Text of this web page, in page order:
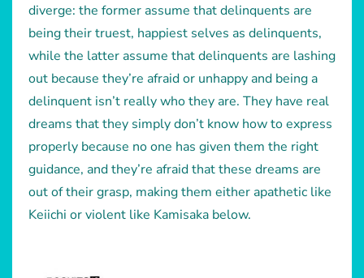
diverge: the former assume that delinquents are
being their truest, happiest selves as delinquents,
while the latter assume that delinquents are lashing
out because they’re afraid or unhappy and being a
delinquent isn’t really who they are. They have real
dreams that they simply don’t know how to express
properly because no one has given them the right
guidance, and they’re afraid that these dreams are
out of their grasp, making them either apathetic like
Keiichi or violent like Kamisaka below.